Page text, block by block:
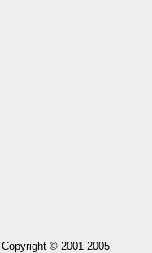
Copyright © 2001-2005